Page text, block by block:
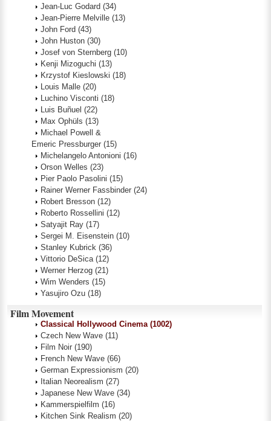
Jean-Luc Godard (34)
Jean-Pierre Melville (13)
John Ford (43)
John Huston (30)
Josef von Sternberg (10)
Kenji Mizoguchi (13)
Krzystof Kieslowski (18)
Louis Malle (20)
Luchino Visconti (18)
Luis Buñuel (22)
Max Ophüls (13)
Michael Powell &
Emeric Pressburger (15)
Michelangelo Antonioni (16)
Orson Welles (23)
Pier Paolo Pasolini (15)
Rainer Werner Fassbinder (24)
Robert Bresson (12)
Roberto Rossellini (12)
Satyajit Ray (17)
Sergei M. Eisenstein (10)
Stanley Kubrick (36)
Vittorio DeSica (12)
Werner Herzog (21)
Wim Wenders (15)
Yasujiro Ozu (18)
Film Movement
Classical Hollywood Cinema (1002)
Czech New Wave (11)
Film Noir (190)
French New Wave (66)
German Expressionism (20)
Italian Neorealism (27)
Japanese New Wave (34)
Kammerspielfilm (16)
Kitchen Sink Realism (20)